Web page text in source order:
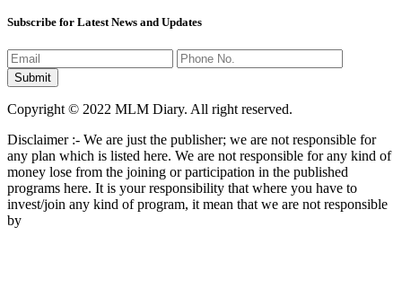
Subscribe for Latest News and Updates
Copyright © 2022 MLM Diary. All right reserved.
Disclaimer :- We are just the publisher; we are not responsible for
any plan which is listed here. We are not responsible for any kind of
money lose from the joining or participation in the published
programs here. It is your responsibility that where you have to
invest/join any kind of program, it mean that we are not responsible
by